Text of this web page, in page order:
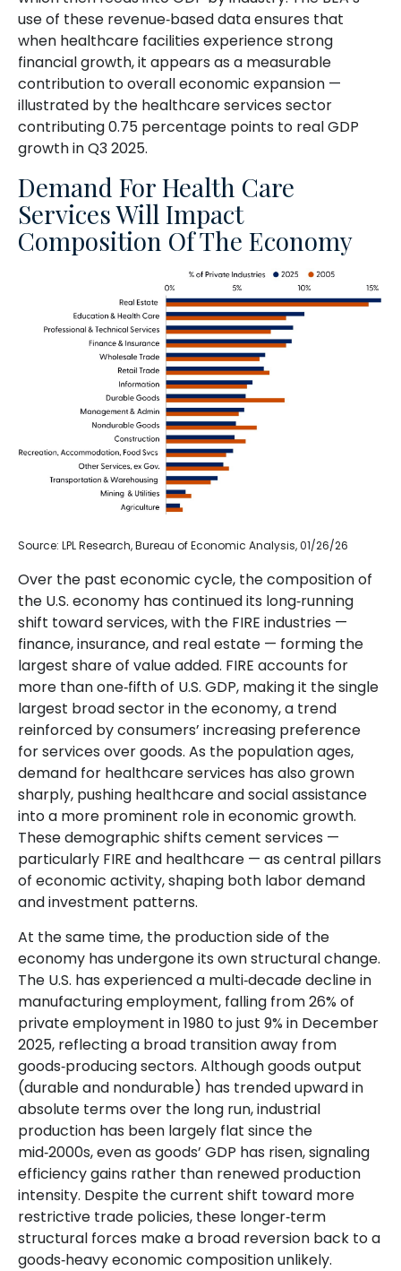
use of these revenue‑based data ensures that
when healthcare facilities experience strong
financial growth, it appears as a measurable
contribution to overall economic expansion —
illustrated by the healthcare services sector
contributing 0.75 percentage points to real GDP
growth in Q3 2025.
Demand For Health Care
Services Will Impact
Composition Of The Economy
Source: LPL Research, Bureau of Economic Analysis, 01/26/26
Over the past economic cycle, the composition of
the U.S. economy has continued its long‑running
shift toward services, with the FIRE industries —
finance, insurance, and real estate — forming the
largest share of value added. FIRE accounts for
more than one‑fifth of U.S. GDP, making it the single
largest broad sector in the economy, a trend
reinforced by consumers’ increasing preference
for services over goods. As the population ages,
demand for healthcare services has also grown
sharply, pushing healthcare and social assistance
into a more prominent role in economic growth.
These demographic shifts cement services —
particularly FIRE and healthcare — as central pillars
of economic activity, shaping both labor demand
and investment patterns.
At the same time, the production side of the
economy has undergone its own structural change.
The U.S. has experienced a multi‑decade decline in
manufacturing employment, falling from 26% of
private employment in 1980 to just 9% in December
2025, reflecting a broad transition away from
goods‑producing sectors. Although goods output
(durable and nondurable) has trended upward in
absolute terms over the long run, industrial
production has been largely flat since the
mid‑2000s, even as goods’ GDP has risen, signaling
efficiency gains rather than renewed production
intensity. Despite the current shift toward more
restrictive trade policies, these longer‑term
structural forces make a broad reversion back to a
goods‑heavy economic composition unlikely.